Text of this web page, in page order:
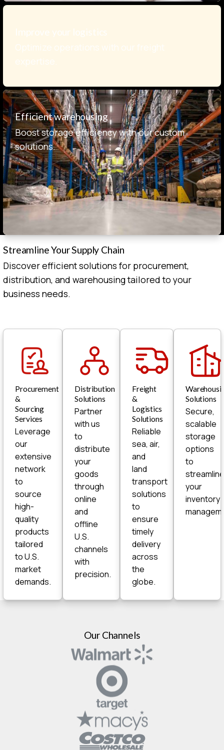
Improve your logistics
Optimize operations with our freight
expertise.
Efficient warehousing
Boost storage efficiency with our custom
solutions.
Streamline Your Supply Chain
Discover efficient solutions for procurement,
distribution, and warehousing tailored to your
business needs.
Procurement
&
Sourcing
Services
Leverage
our
extensive
network
to
source
high-
quality
products
tailored
to U.S.
market
demands.
Distribution
Solutions
Partner
with us
to
distribute
your
goods
through
online
and
offline
U.S.
channels
with
precision.
Freight
&
Logistics
Solutions
Reliable
sea, air,
and
land
transport
solutions
to
ensure
timely
delivery
across
the
globe.
Solutions
Secure,
scalable
storage
options
to
your
inventory
Our Channels